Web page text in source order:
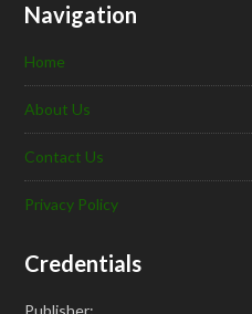
Navigation
Home
About Us
Contact Us
Privacy Policy
Credentials
Publisher: